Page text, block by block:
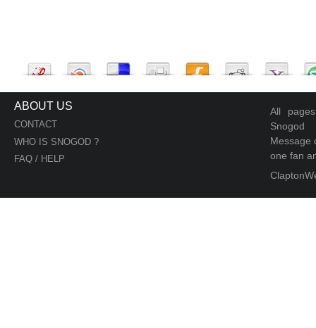
ABOUT US
CONTACT
WHO IS SNOGOD ?
FAQ / HELP
All
Snogod
Message
one fan